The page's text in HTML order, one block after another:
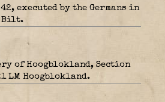
executed by the Germans in
Bilt.
of Hoogblokland, Section
LM Hoogblokland.